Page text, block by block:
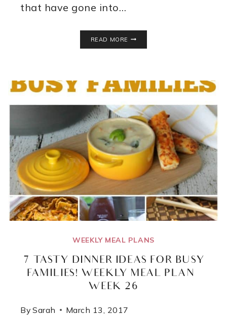
that have gone into…
READ MORE
EASY
1
DIFFERENT
VARIETIES
WEEKLY MEAL PLANS
7 TASTY DINNER IDEAS FOR BUSY
FAMILIES! WEEKLY MEAL PLAN –
WEEK 26
By Sarah March 13, 2017